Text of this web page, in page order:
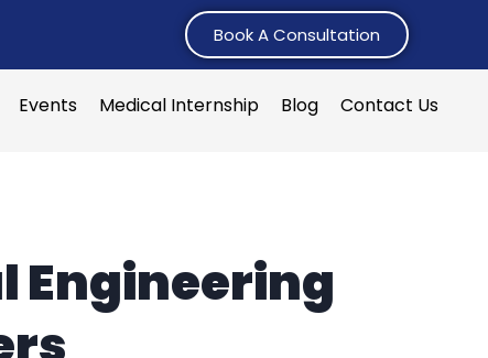
Book A Consultation
Events Medical Internship Blog Contact Us
Engineering